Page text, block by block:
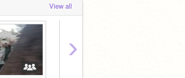
View all
›